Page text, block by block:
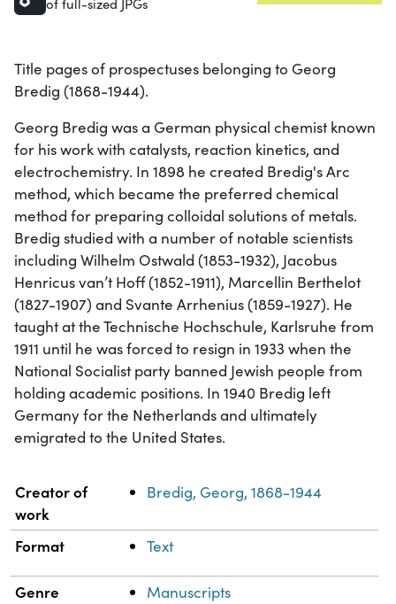
of full-sized JPGs
Title pages of prospectuses belonging to Georg
Bredig (1868-1944).
Georg Bredig was a German physical chemist known
for his work with catalysts, reaction kinetics, and
electrochemistry. In 1898 he created Bredig's Arc
method, which became the preferred chemical
method for preparing colloidal solutions of metals.
Bredig studied with a number of notable scientists
including Wilhelm Ostwald (1853-1932), Jacobus
Henricus van’t Hoff (1852-1911), Marcellin Berthelot
(1827-1907) and Svante Arrhenius (1859-1927). He
taught at the Technische Hochschule, Karlsruhe from
1911 until he was forced to resign in 1933 when the
National Socialist party banned Jewish people from
holding academic positions. In 1940 Bredig left
Germany for the Netherlands and ultimately
emigrated to the United States.
Property Value
Creator of
work
Bredig, Georg, 1868-1944
Format Text
Genre Manuscripts